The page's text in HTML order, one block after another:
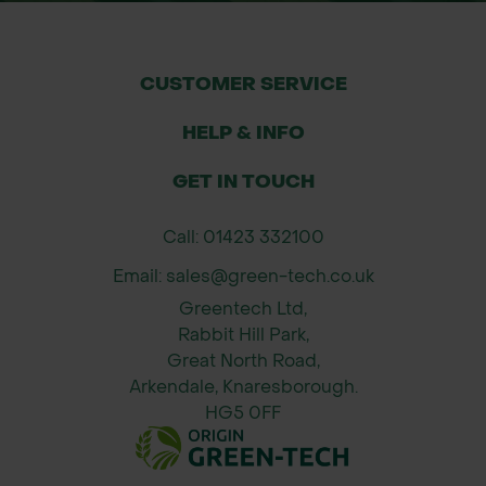
Slide the rubber cushion over the
Position it between the stake and the
aligns with the belting or tie
Check positioning seasonally and
adjust if needed to prevent pressure
Why Order from Green-tech?
Fast, UK-wide delivery – Always in
CUSTOMER SERVICE
HELP & INFO
GET IN TOUCH
Call: 01423 332100
Email: sales@green-tech.co.uk
Greentech Ltd,
Rabbit Hill Park,
Great North Road,
Arkendale, Knaresborough.
HG5 0FF